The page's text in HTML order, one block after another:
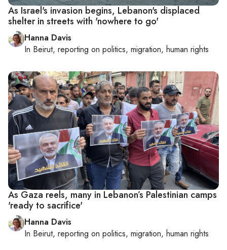
As Israel's invasion begins, Lebanon's displaced
shelter in streets with 'nowhere to go'
Hanna Davis
In Beirut, reporting on politics, migration, human rights
As Gaza reels, many in Lebanon’s Palestinian camps
'ready to sacrifice'
Hanna Davis
In Beirut, reporting on politics, migration, human rights